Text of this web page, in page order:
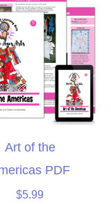
Art of the
PDF
$5.99